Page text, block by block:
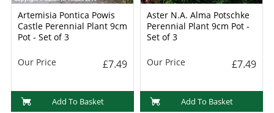
Artemisia Pontica Powis
Castle Perennial Plant 9cm
Pot - Set of 3
Our Price £7.49
Add To Basket
Aster N.A. Alma Potschke
Perennial Plant 9cm Pot -
Set of 3
Our Price £7.49
Add To Basket